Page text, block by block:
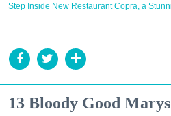
Step Inside New Restaurant Copra, a
13 Bloody Good